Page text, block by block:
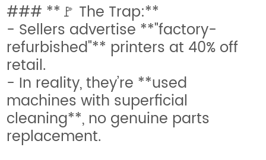
### **🚩 The Trap:**
- Sellers advertise **"factory-
refurbished"** printers at 40% off
retail.
- In reality, they’re **used
machines with superficial
cleaning**, no genuine parts
replacement.